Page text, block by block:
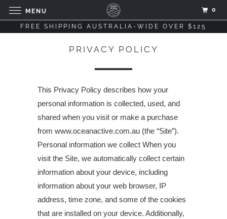
FREE SHIPPING AUSTRALIA-WIDE OVER $125
PRIVACY POLICY
This Privacy Policy describes how your
personal information is collected, used, and
shared when you visit or make a purchase
from www.oceanactive.com.au (the “Site”).
Personal information we collect When you
visit the Site, we automatically collect certain
information about your device, including
information about your web browser, IP
address, time zone, and some of the cookies
that are installed on your device. Additionally,
MENU 0